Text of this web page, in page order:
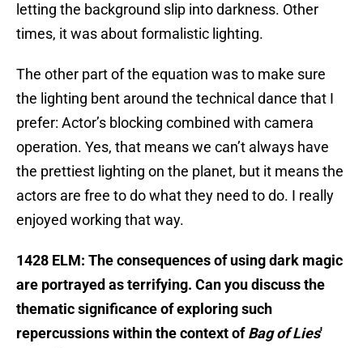
letting the background slip into darkness. Other
times, it was about formalistic lighting.
The other part of the equation was to make sure
the lighting bent around the technical dance that I
prefer: Actor’s blocking combined with camera
operation. Yes, that means we can’t always have
the prettiest lighting on the planet, but it means the
actors are free to do what they need to do. I really
enjoyed working that way.
1428 ELM: The consequences of using dark magic
are portrayed as terrifying. Can you discuss the
thematic significance of exploring such
repercussions within the context ofBag of Lies'